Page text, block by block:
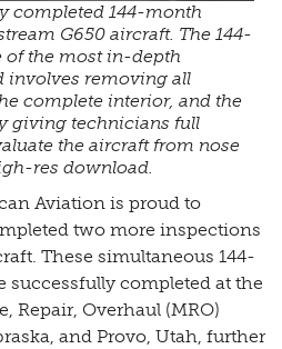
completed 144-month
G650 aircraft. The 144-
the most in-depth
involves removing all
complete interior, and the
giving technicians full
the aircraft from nose
res download.
Aviation is proud to
two more inspections
These simultaneous 144-
completed at the
Repair, Overhaul (MRO)
and Provo, Utah, further